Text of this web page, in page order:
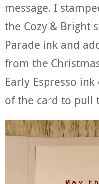
message. I
the Cozy & Bright
Parade ink and
from the
Early Espresso
of the card to pull